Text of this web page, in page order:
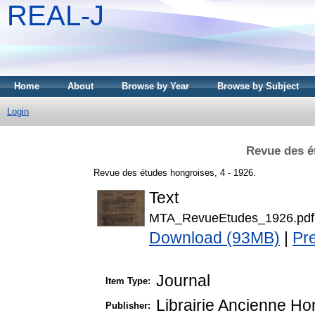
REAL-J
Home About Browse by Year Browse by Subject
Login
Revue des
Revue des études hongroises, 4 - 1926.
Text
MTA_RevueEtudes_1926.pdf
Download (93MB)
Item Type: Journal
Publisher: Librairie Ancienne